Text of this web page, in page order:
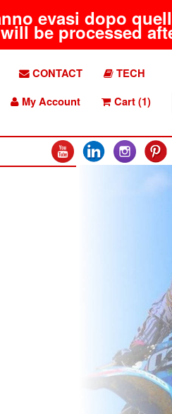
evasi dopo
be processed
CONTACT
TECH
My Account
Cart (1)